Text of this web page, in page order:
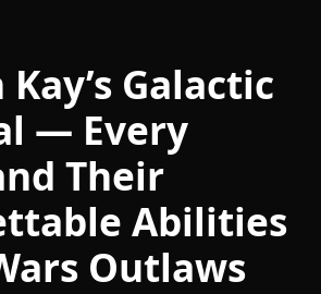
Galactic
— Every
Their
Abilities
Outlaws